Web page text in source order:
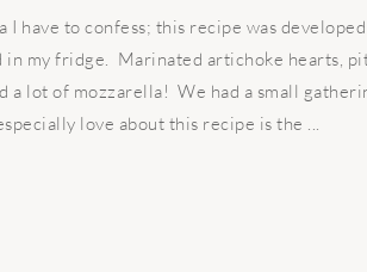
I have to confess; this recipe was
in my fridge. Marinated artichoke hearts,
a lot of mozzarella! We had a small
love about this recipe is the ...